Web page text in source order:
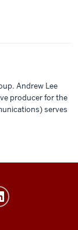
Andrew Lee
producer for the
serves